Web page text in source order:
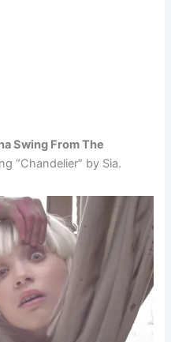
Swing From The
“Chandelier” by Sia.